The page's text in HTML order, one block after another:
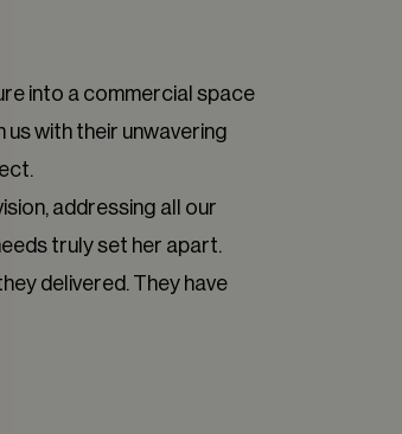
into a commercial space
with their unwavering
addressing all our
truly set her apart.
delivered. They have